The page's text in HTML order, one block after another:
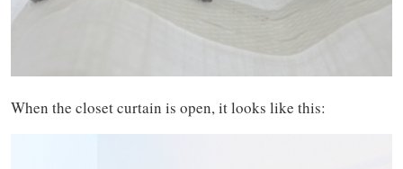
When the closet curtain is open, it looks like this: